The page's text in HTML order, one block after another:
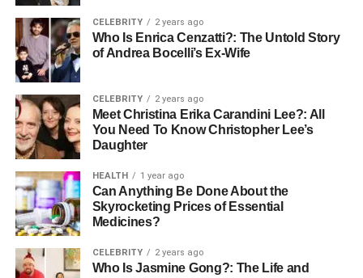
dedicated team committed to preserving the past, Canopy
Constructions employs a combination of traditional
techniques and modern technologies to restore buildings
today’s needs.
A Commitment to Quality and Detail
Canopy Constructions prioritises meticulous attention to
detail and quality craftsmanship in its restoration projects.
Each project is approached with a deep respect for the
original architecture and the materials used in the historic
buildings. Their work not only revitalises historical sites
CELEBRITY 2 years ago
Who Is Enrica Cenzatti?: The Untold Story
of Andrea Bocelli’s Ex-Wife
CELEBRITY 2 years ago
Meet Christina Erika Carandini Lee?: All
You Need To Know Christopher Lee’s
Daughter
HEALTH 1 year ago
Can Anything Be Done About the
Skyrocketing Prices of Essential
Medicines?
CELEBRITY 2 years ago
Who Is Jasmine Gong?: The Life and